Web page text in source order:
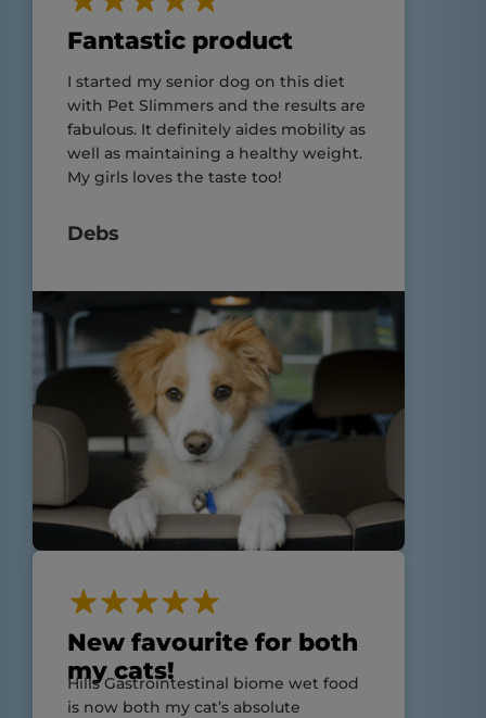
Fantastic product
I started my senior dog on this diet
with Pet Slimmers and the results are
fabulous. It definitely aides mobility as
well as maintaining a healthy weight.
My girls loves the taste too!
Debs
New favourite for both
my cats!
Hills Gastrointestinal biome wet food
is now both my cat’s absolute